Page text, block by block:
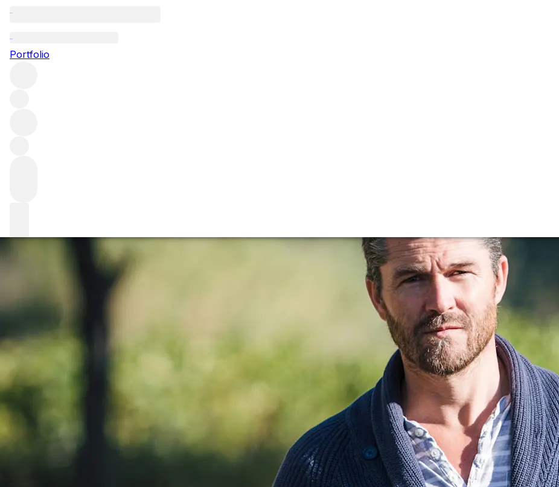
Portfolio
Interview with Nicolas Audebert